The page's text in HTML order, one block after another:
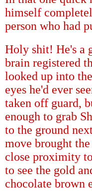
himself
person who had
Holy shit! He's a
brain registered
looked up into
eyes he'd ever
taken off guard,
enough to grab
to the ground
move brought
close proximity
to see the gold
chocolate brown